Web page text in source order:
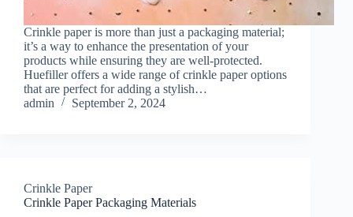
Crinkle paper is more than just a packaging material;
it’s a way to enhance the presentation of your
products while ensuring they are well-protected.
Huefiller offers a wide range of crinkle paper options
that are perfect for adding a stylish…
admin
September 2, 2024
Crinkle Paper
Crinkle Paper Packaging Materials